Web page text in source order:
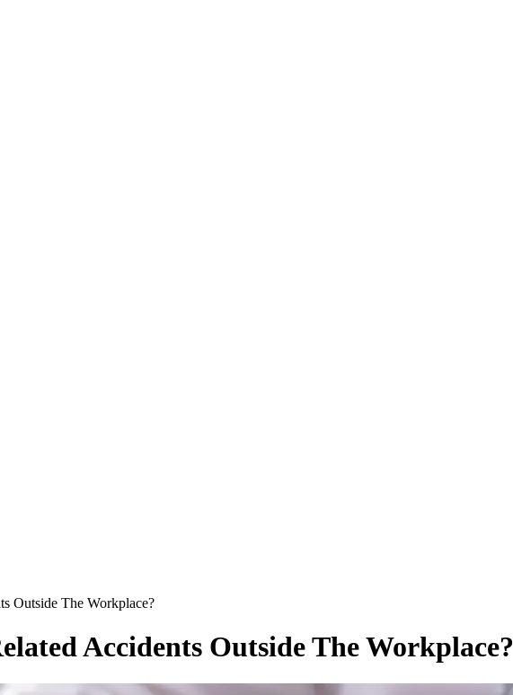
Outside The Workplace?
Accidents Outside The Workplace?